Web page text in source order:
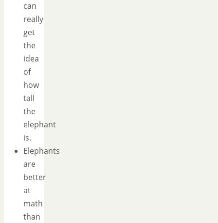
can
really
get
the
idea
of
how
tall
the
elephant
is.
Elephants
are
better
at
math
than